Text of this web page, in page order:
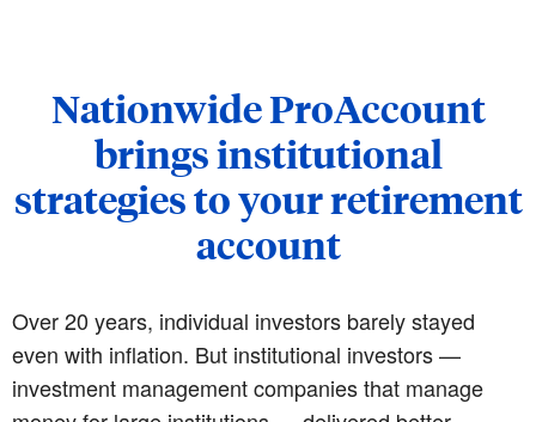
Nationwide ProAccount
brings institutional
strategies to your retirement
account
Over 20 years, individual investors barely stayed
even with inflation. But institutional investors —
investment management companies that manage